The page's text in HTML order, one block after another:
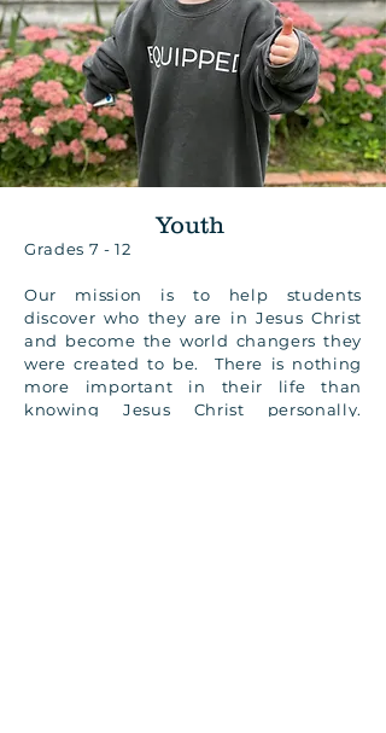
Youth
Grades 7 - 12
Our mission is to help students
discover who they are in Jesus Christ
and become the world changers they
were created to be. There is nothing
more important in their life than
knowing Jesus Christ personally.